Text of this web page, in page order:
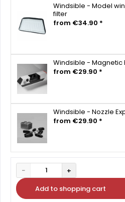
Windsible - Model
filter
from €34.90 *
Windsible - Magnetic
from €29.90 *
Windsible - Nozzle
from €29.90 *
− 1
+
Add to shopping cart